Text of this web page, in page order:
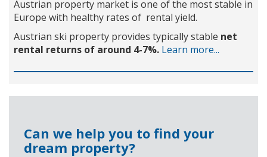
Austrian property market is one of the most stable in
Europe with healthy rates of rental yield.
Austrian ski property provides typically stable net
rental returns of around 4-7%. Learn more...
Can we help you to find your
dream property?